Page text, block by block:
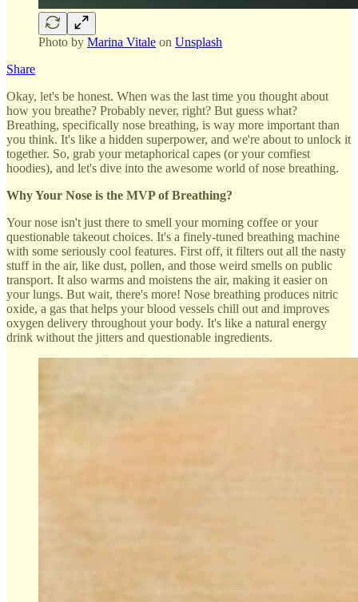
Photo by Marina Vitale on Unsplash
Share
Okay, let's be honest. When was the last time you thought about
how you breathe? Probably never, right? But guess what?
Breathing, specifically nose breathing, is way more important than
you think. It's like a hidden superpower, and we're about to unlock it
together. So, grab your metaphorical capes (or your comfiest
hoodies), and let's dive into the awesome world of nose breathing.
Why Your Nose is the MVP of Breathing?
Your nose isn't just there to smell your morning coffee or your
questionable takeout choices. It's a finely-tuned breathing machine
with some seriously cool features. First off, it filters out all the nasty
stuff in the air, like dust, pollen, and those weird smells on public
transport. It also warms and moistens the air, making it easier on
your lungs. But wait, there's more! Nose breathing produces nitric
oxide, a gas that helps your blood vessels chill out and improves
oxygen delivery throughout your body. It's like a natural energy
drink without the jitters and questionable ingredients.